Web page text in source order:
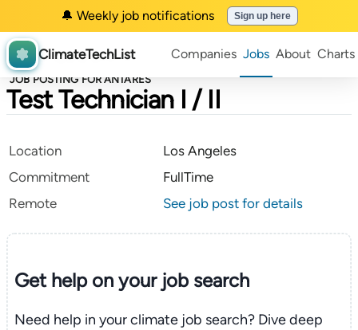
🔔 Weekly job notifications Sign up here
ClimateTechList Companies Jobs About Charts
JOB POSTING FOR ANTARES
Test Technician I / II
Location
Los Angeles
Commitment
FullTime
Remote
See job post for details
Get help on yourjob search
Need help in your climate job search? Dive deep